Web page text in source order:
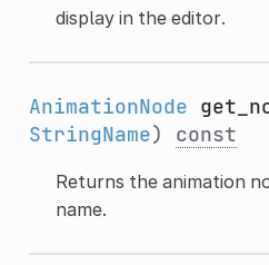
display in the editor.
AnimationNode
StringName) const
Returns the animation
name.